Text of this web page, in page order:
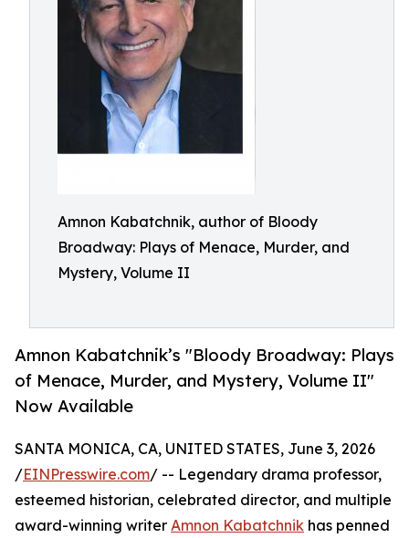
Amnon Kabatchnik, author of Bloody
Broadway: Plays of Menace, Murder, and
Mystery, Volume II
Amnon Kabatchnik’s "Bloody Broadway: Plays
of Menace, Murder, and Mystery, Volume II"
Now Available
SANTA MONICA, CA, UNITED STATES, June 3, 2026
/EINPresswire.com/ -- Legendary drama professor,
esteemed historian, celebrated director, and multiple
award-winning writer Amnon Kabatchnik has penned